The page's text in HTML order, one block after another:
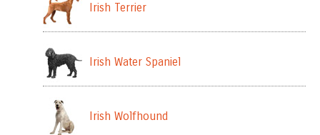
Irish Terrier
Irish Water Spaniel
Irish Wolfhound